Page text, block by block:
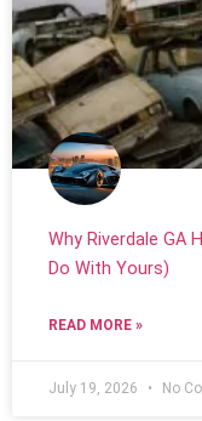
Why Riverdale GA
Do With Yours)
READ MORE »
July 19, 2026 No